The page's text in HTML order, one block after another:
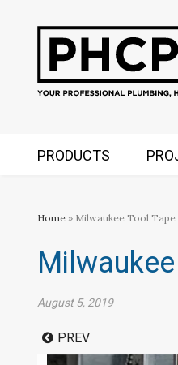
PRODUCTS
Home » Milwaukee Tool Tape
August 5, 2019
PREV